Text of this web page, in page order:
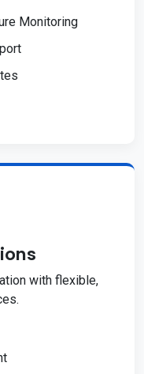
Monitoring
with flexible,